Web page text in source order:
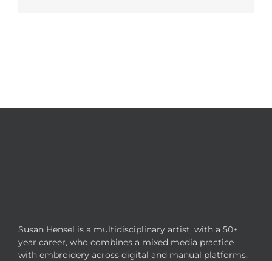
Susan Hensel is a multidisciplinary artist, with a 50+
year career, who combines a mixed media practice
with embroidery across digital and manual platforms.